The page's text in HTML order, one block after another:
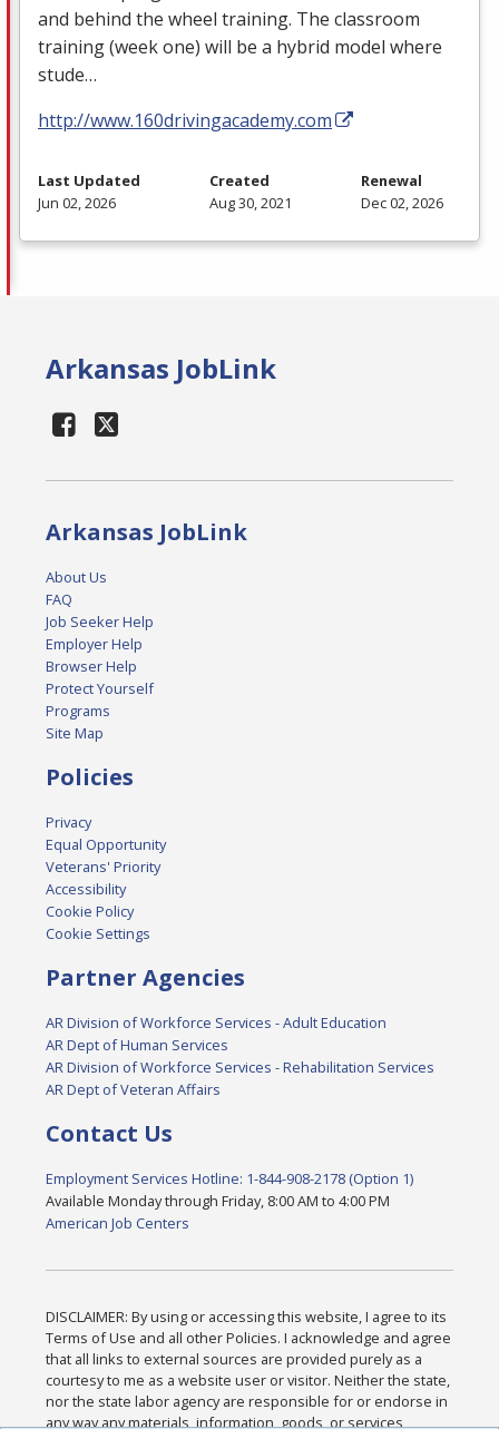
and behind the wheel training. The classroom
training (week one) will be a hybrid model where
stude…
http://www.160drivingacademy.com
Last Updated
Jun 02, 2026
Created
Aug 30, 2021
Renewal
Dec 02, 2026
Arkansas JobLink
Arkansas JobLink
About Us
FAQ
Job Seeker Help
Employer Help
Browser Help
Protect Yourself
Programs
Site Map
Policies
Privacy
Equal Opportunity
Veterans' Priority
Accessibility
Cookie Policy
Cookie Settings
Partner Agencies
AR Division of Workforce Services - Adult Education
AR Dept of Human Services
AR Division of Workforce Services - Rehabilitation Services
AR Dept of Veteran Affairs
Contact Us
Employment Services Hotline: 1-844-908-2178 (Option 1)
Available Monday through Friday, 8:00 AM to 4:00 PM
American Job Centers
DISCLAIMER: By using or accessing this website, I agree to its
Terms of Use and all other Policies. I acknowledge and agree
that all links to external sources are provided purely as a
courtesy to me as a website user or visitor. Neither the state,
nor the state labor agency are responsible for or endorse in
any way any materials, information, goods, or services